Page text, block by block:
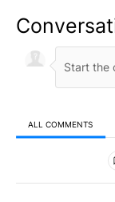
ALL COMMENTS
All